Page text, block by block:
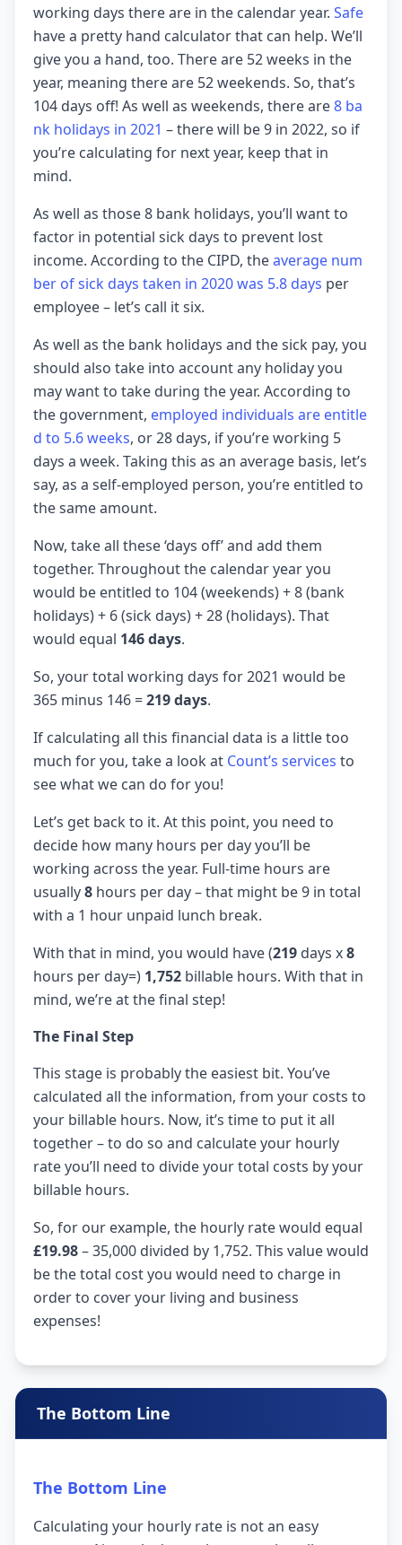
working days there are in the calendar year. Safe
have a pretty hand calculator that can help. We’ll
give you a hand, too. There are 52 weeks in the
year, meaning there are 52 weekends. So, that’s
104 days off! As well as weekends, there are8 ba
nk holidays in 2021 – there will be 9 in 2022, so if
you’re calculating for next year, keep that in
mind.
As well as those 8 bank holidays, you’ll want to
factor in potential sick days to prevent lost
income. According to the CIPD, theaverage num
ber of sick days taken in 2020 was 5.8 days per
employee – let’s call it six.
As well as the bank holidays and the sick pay, you
should also take into account any holiday you
may want to take during the year. According to
the government, employed individuals are entitle
d to 5.6 weeks, or 28 days, if you’re working 5
days a week. Taking this as an average basis, let’s
say, as a self-employed person, you’re entitled to
the same amount.
Now, take all these ‘days off’ and add them
together. Throughout the calendar year you
would be entitled to 104 (weekends) + 8 (bank
holidays) + 6 (sick days) + 28 (holidays). That
would equal 146 days.
So, your total working days for 2021 would be
365 minus 146 =219 days.
If calculating all this financial data is a little too
much for you, take a look at Count’s services to
see what we can do for you!
Let’s get back to it. At this point, you need to
decide how many hours per day you’ll be
working across the year. Full-time hours are
usually8 hours per day – that might be 9 in total
with a 1 hour unpaid lunch break.
With that in mind, you would have (219 days x8
hours per day=) 1,752 billable hours. With that in
mind, we’re at the final step!
The Final Step
This stage is probably the easiest bit. You’ve
calculated all the information, from your costs to
your billable hours. Now, it’s time to put it all
together – to do so and calculate your hourly
rate you’ll need to divide your total costs by your
billable hours.
So, for our example, the hourly rate would equal
£19.98– 35,000 divided by 1,752. This value would
be the total cost you would need to charge in
order to cover your living and business
expenses!
The Bottom Line
The Bottom Line
Calculating your hourly rate is not an easy